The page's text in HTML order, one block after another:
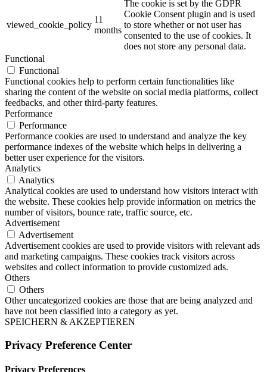
viewed_cookie_policy
11
months
The cookie is set by the GDPR
Cookie Consent plugin and is used
to store whether or not user has
consented to the use of cookies. It
does not store any personal data.
Functional
Functional
Functional cookies help to perform certain functionalities like
sharing the content of the website on social media platforms, collect
feedbacks, and other third-party features.
Performance
Performance
Performance cookies are used to understand and analyze the key
performance indexes of the website which helps in delivering a
better user experience for the visitors.
Analytics
Analytics
Analytical cookies are used to understand how visitors interact with
the website. These cookies help provide information on metrics the
number of visitors, bounce rate, traffic source, etc.
Advertisement
Advertisement
Advertisement cookies are used to provide visitors with relevant ads
and marketing campaigns. These cookies track visitors across
websites and collect information to provide customized ads.
Others
Others
Other uncategorized cookies are those that are being analyzed and
have not been classified into a category as yet.
SPEICHERN & AKZEPTIEREN
Privacy Preference Center
Privacy Preferences